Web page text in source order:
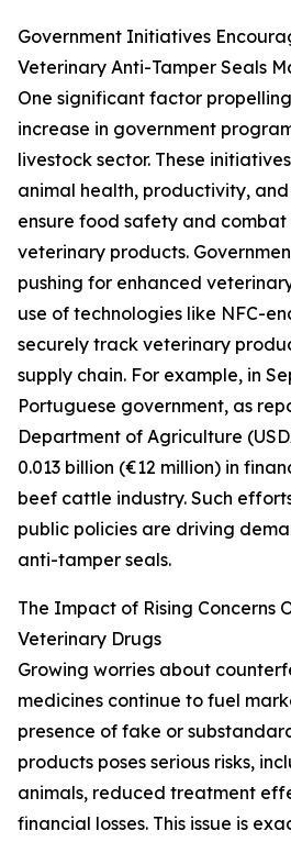
Government Initiatives
Veterinary Anti-Tamper Seals
One significant factor
increase in government
livestock sector. These
animal health, productivity,
ensure food safety and
veterinary products.
pushing for enhanced
use of technologies like NFC-
securely track veterinary
supply chain. For example, in
Portuguese government, as
Department of Agriculture
0.013 billion (€12 million) in
beef cattle industry. Such
public policies are driving
anti-tamper seals.
The Impact of Rising Concerns
Veterinary Drugs
Growing worries about
medicines continue to fuel
presence of fake or
products poses serious risks,
animals, reduced treatment
financial losses. This issue is